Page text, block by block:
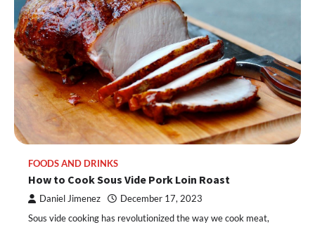
FOODS AND DRINKS
How to Cook Sous Vide Pork Loin Roast
Daniel Jimenez December 17, 2023
Sous vide cooking has revolutionized the way we cook meat,